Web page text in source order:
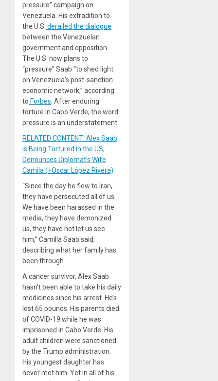
pressure” campaign on
Venezuela. His extradition to
the U.S. derailed the dialogue
between the Venezuelan
government and opposition.
The U.S. now plans to
“pressure” Saab “to shed light
on Venezuela’s post-sanction
economic network,” according
to Forbes . After enduring
torture in Cabo Verde, the word
pressure is an understatement.
RELATED CONTENT: Alex Saab
is Being Tortured in the US,
Denounces Diplomat’s Wife
Camila (+Oscar López Rivera)
“Since the day he flew to Iran,
they have persecuted all of us.
We have been harassed in the
media, they have demonized
us, they have not let us see
him,” Camilla Saab said,
describing what her family has
been through.
A cancer survivor, Alex Saab
hasn’t been able to take his daily
medicines since his arrest. He’s
lost 65 pounds. His parents died
of COVID-19 while he was
imprisoned in Cabo Verde. His
adult children were sanctioned
by the Trump administration.
His youngest daughter has
never met him. Yet in all of his